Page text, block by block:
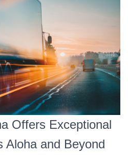
Offers Exceptional
Aloha and Beyond